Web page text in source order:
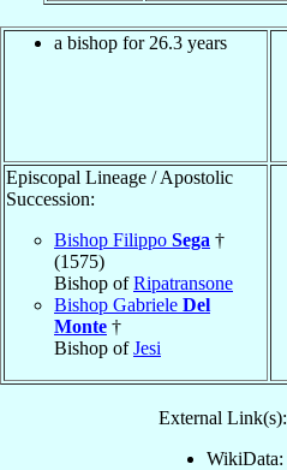
a bishop for 26.3 years
Episcopal Lineage / Apostolic
Succession:
Bishop Filippo Sega †
(1575)
Bishop ofRipatransone
Bishop Gabriele Del
Monte †
Bishop ofJesi
External Link(s):
WikiData: